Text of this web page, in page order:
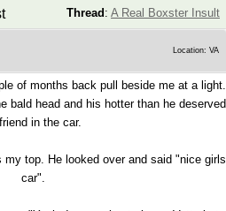
Thread : A Real Boxster Insult
Location: VA
of months back pull beside me at a light.
bald head and his hotter than he deserved
in the car.
my top. He looked over and said "nice girls
car".